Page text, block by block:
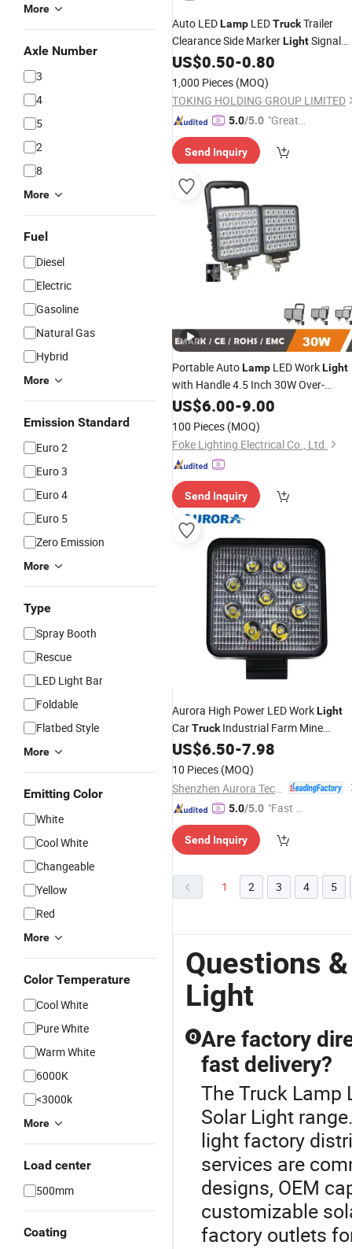
More
Axle Number
3
4
5
2
8
More
Fuel
Diesel
Electric
Gasoline
Natural Gas
Hybrid
More
Emission Standard
Euro 2
Euro 3
Euro 4
Euro 5
Zero Emission
More
Type
Spray Booth
Rescue
LED Light Bar
Foldable
Flatbed Style
More
Emitting Color
White
Cool White
Changeable
Yellow
Red
More
Color Temperature
Cool White
Pure White
Warm White
6000K
<3000k
More
Load center
500mm
Coating
Auto LEDLamp LEDTruckTrailer
Clearance Side MarkerLightSignal
LightInverter Generator
US$0.50-0.80
1,000 Pieces (MOQ)
TOKING HOLDING GROUP LIMITED
5.0/5.0 "Great
Send Inquiry
Portable AutoLamp LED WorkLight
with Handle 4.5 Inch 30W Over-
Voltage Protection for Heavy
Machinery 2400lm LED Work
LED Tractor Work
US$6.00-9.00
100 Pieces (MOQ)
Foke Lighting Electrical Co., Ltd.
Send Inquiry
Aurora High Power LED WorkLight
CarTruckIndustrial Farm Mine
Machines LED Driving
US$6.50-7.98
10 Pieces (MOQ)
5.0/5.0 "Fast Di
Send Inquiry
1 2 3 4 5
Questions
Light
Q Are factory
fast delivery?
The Truck Lamp
Solar Light
light factory
services are
designs, OEM
customizable
factory outlets